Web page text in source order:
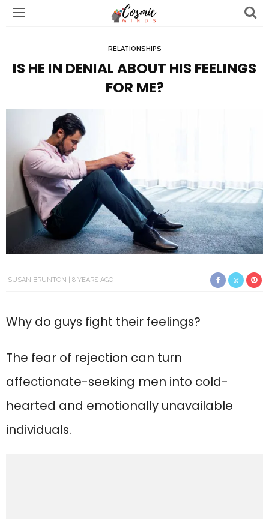
RELATIONSHIPS
IS HE IN DENIAL ABOUT HIS FEELINGS
FOR ME?
SUSAN BRUNTON 8 YEARS AGO
Why do guys fight their feelings?
The fear of rejection can turn
affectionate-seeking men into cold-
hearted and emotionally unavailable
individuals.